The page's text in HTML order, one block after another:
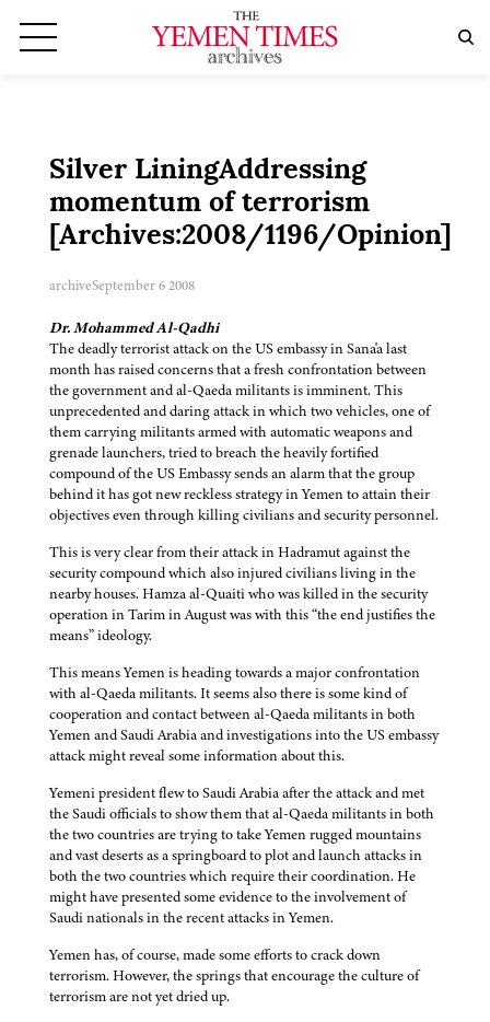
Silver LiningAddressing
momentum of terrorism
[Archives:2008/1196/Opinion]
archiveSeptember 6 2008
Dr. Mohammed Al-Qadhi
The deadly terrorist attack on the US embassy in Sana'a last
month has raised concerns that a fresh confrontation between
the government and al-Qaeda militants is imminent. This
unprecedented and daring attack in which two vehicles, one of
them carrying militants armed with automatic weapons and
grenade launchers, tried to breach the heavily fortified
compound of the US Embassy sends an alarm that the group
behind it has got new reckless strategy in Yemen to attain their
objectives even through killing civilians and security personnel.
This is very clear from their attack in Hadramut against the
security compound which also injured civilians living in the
nearby houses. Hamza al-Quaiti who was killed in the security
operation in Tarim in August was with this “the end justifies the
means” ideology.
This means Yemen is heading towards a major confrontation
with al-Qaeda militants. It seems also there is some kind of
cooperation and contact between al-Qaeda militants in both
Yemen and Saudi Arabia and investigations into the US embassy
attack might reveal some information about this.
Yemeni president flew to Saudi Arabia after the attack and met
the Saudi officials to show them that al-Qaeda militants in both
the two countries are trying to take Yemen rugged mountains
and vast deserts as a springboard to plot and launch attacks in
both the two countries which require their coordination. He
might have presented some evidence to the involvement of
Saudi nationals in the recent attacks in Yemen.
Yemen has, of course, made some efforts to crack down
terrorism. However, the springs that encourage the culture of
terrorism are not yet dried up.